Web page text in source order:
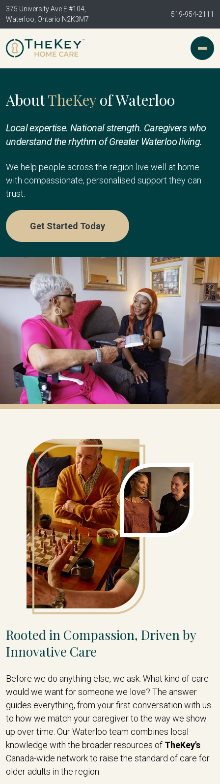
375 University Ave E #104,
Waterloo, Ontario N2K3M7
519-954-2111
AboutTheKeyof Waterloo
Local expertise. National strength. Caregivers who
understand the rhythm of Greater Waterloo living.
We help people across the region live well at home
with compassionate, personalised support they can
trust.
Get Started Today
Rooted in Compassion, Driven by
Innovative Care
Before we do anything else, we ask: What kind of care
would we want for someone we love? The answer
guides everything, from your first conversation with us
to how we match your caregiver to the way we show
up over time. Our Waterloo team combines local
knowledge with the broader resources of TheKey's
Canada-wide network to raise the standard of care for
older adults in the region.